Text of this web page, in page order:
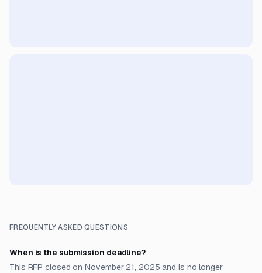
FREQUENTLY ASKED QUESTIONS
When is the submission deadline?
This RFP closed on November 21, 2025 and is no longer